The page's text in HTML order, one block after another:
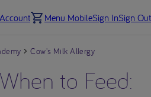
Account Menu MobileSign InSign Out
Cow's Milk Allergy
to Feed: